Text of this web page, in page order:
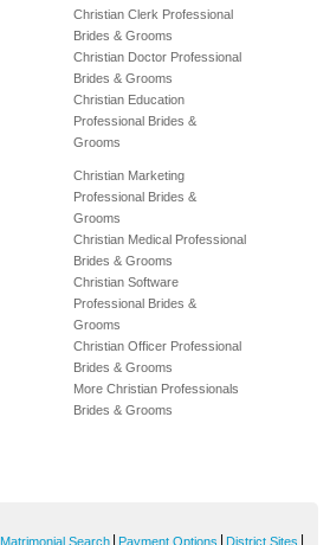
Christian Clerk Professional
Brides & Grooms
Christian Doctor Professional
Brides & Grooms
Christian Education
Professional Brides &
Grooms
Christian Marketing
Professional Brides &
Grooms
Christian Medical Professional
Brides & Grooms
Christian Software
Professional Brides &
Grooms
Christian Officer Professional
Brides & Grooms
More Christian Professionals
Brides & Grooms
Matrimonial Search Payment Options District Sites